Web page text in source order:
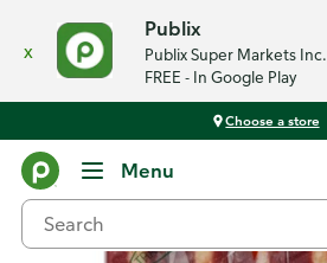
x
Publix
Publix Super Markets Inc.
FREE - In Google Play
Choose a store
Menu